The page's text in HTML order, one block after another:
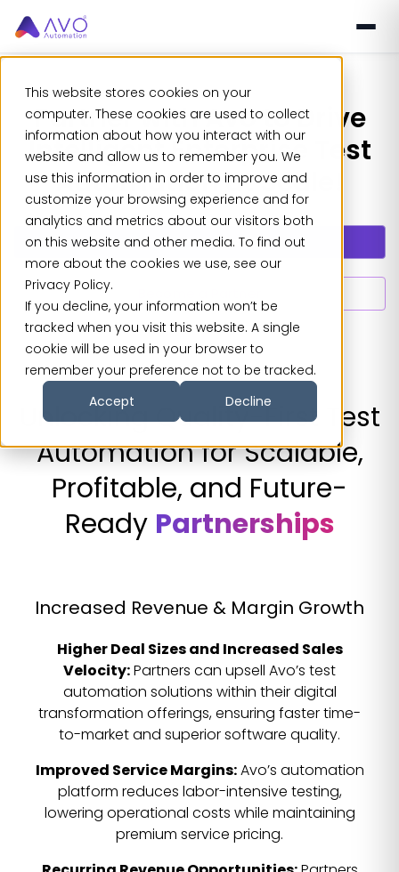
This website stores cookies on your
computer. These cookies are used to collect
information about how you interact with our
website and allow us to remember you. We
use this information in order to improve and
customize your browsing experience and for
analytics and metrics about our visitors both
on this website and other media. To find out
more about the cookies we use, see our
Privacy Policy.
If you decline, your information won’t be
tracked when you visit this website. A single
cookie will be used in your browser to
remember your preference not to be tracked.
Accept
Decline
Partner with Avo to Drive
Intelligent Enterprise Test
Automation at Scale!
Explore Partnerships
Unlocking Quality-First Test
Automation for Scalable,
Profitable, and Future-
Ready Partnerships
Increased Revenue & Margin Growth
Higher Deal Sizes and Increased Sales
Velocity:Partners can upsell Avo’s test
automation solutions within their digital
transformation offerings, ensuring faster time-
to-market and superior software quality.
Improved Service Margins:Avo’s automation
platform reduces labor-intensive testing,
lowering operational costs while maintaining
premium service pricing.